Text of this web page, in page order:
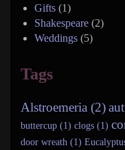
Gifts (1)
Shakespeare (2)
Weddings (5)
Tags
Alstroemeria (2)
buttercup (1) clogs (1)
door wreath (1)